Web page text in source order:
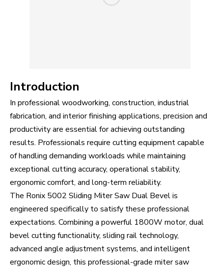
Introduction
In professional woodworking, construction, industrial
fabrication, and interior finishing applications, precision and
productivity are essential for achieving outstanding
results. Professionals require cutting equipment capable
of handling demanding workloads while maintaining
exceptional cutting accuracy, operational stability,
ergonomic comfort, and long-term reliability.
The Ronix 5002 Sliding Miter Saw Dual Bevel is
engineered specifically to satisfy these professional
expectations. Combining a powerful 1800W motor, dual
bevel cutting functionality, sliding rail technology,
advanced angle adjustment systems, and intelligent
ergonomic design, this professional-grade miter saw